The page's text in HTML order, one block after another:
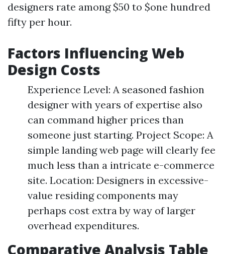
designers rate among $50 to $one hundred
fifty per hour.
Factors Influencing Web
Design Costs
Experience Level: A seasoned fashion
designer with years of expertise also
can command higher prices than
someone just starting. Project Scope: A
simple landing web page will clearly fee
much less than a intricate e-commerce
site. Location: Designers in excessive-
value residing components may
perhaps cost extra by way of larger
overhead expenditures.
Comparative Analysis Table